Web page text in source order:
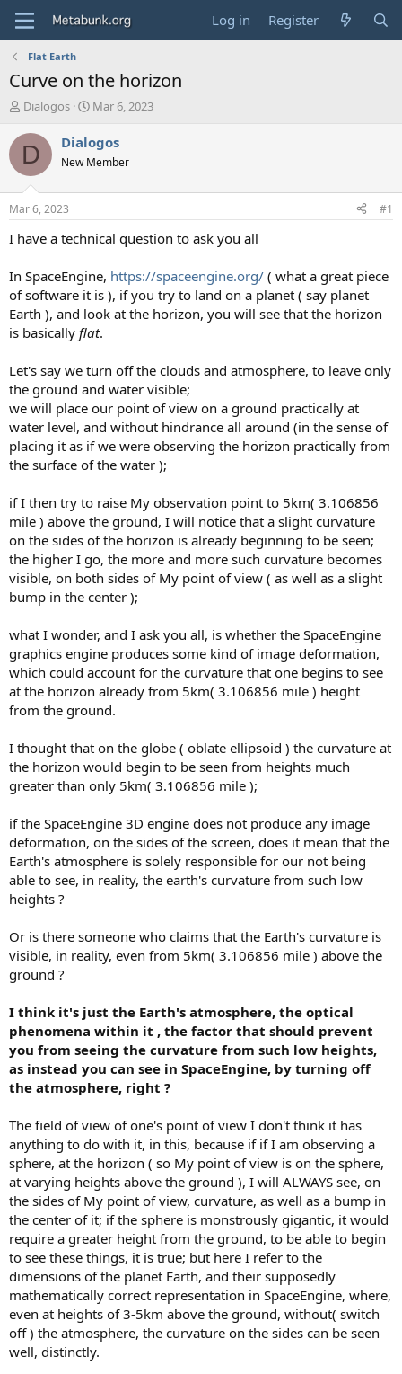
Log in Register
Flat Earth
Curve on the horizon
T
r
d
t
a
e
r
Dialogos
S
a
t
t
e
Mar 6, 2023
D Dialogos
New Member
Mar 6, 2023 #1
I have a technical question to ask you all
In SpaceEngine, https://spaceengine.org/ ( what a great piece
of software it is ), if you try to land on a planet ( say planet
Earth ), and look at the horizon, you will see that the horizon
is basically flat.
Let's say we turn off the clouds and atmosphere, to leave only
the ground and water visible;
we will place our point of view on a ground practically at
water level, and without hindrance all around (in the sense of
placing it as if we were observing the horizon practically from
the surface of the water );
if I then try to raise My observation point to 5km( 3.106856
mile ) above the ground, I will notice that a slight curvature
on the sides of the horizon is already beginning to be seen;
the higher I go, the more and more such curvature becomes
visible, on both sides of My point of view ( as well as a slight
bump in the center );
what I wonder, and I ask you all, is whether the SpaceEngine
graphics engine produces some kind of image deformation,
which could account for the curvature that one begins to see
at the horizon already from 5km( 3.106856 mile ) height
from the ground.
I thought that on the globe ( oblate ellipsoid ) the curvature at
the horizon would begin to be seen from heights much
greater than only 5km( 3.106856 mile );
if the SpaceEngine 3D engine does not produce any image
deformation, on the sides of the screen, does it mean that the
Earth's atmosphere is solely responsible for our not being
able to see, in reality, the earth's curvature from such low
heights ?
Or is there someone who claims that the Earth's curvature is
visible, in reality, even from 5km( 3.106856 mile ) above the
ground ?
I think it's just the Earth's atmosphere, the optical
phenomena within it , the factor that should prevent
you from seeing the curvature from such low heights,
as instead you can see in SpaceEngine, by turning off
the atmosphere, right ?
The field of view of one's point of view I don't think it has
anything to do with it, in this, because if if I am observing a
sphere, at the horizon ( so My point of view is on the sphere,
at varying heights above the ground ), I will ALWAYS see, on
the sides of My point of view, curvature, as well as a bump in
the center of it; if the sphere is monstrously gigantic, it would
require a greater height from the ground, to be able to begin
to see these things, it is true; but here I refer to the
dimensions of the planet Earth, and their supposedly
mathematically correct representation in SpaceEngine, where,
even at heights of 3-5km above the ground, without( switch
off ) the atmosphere, the curvature on the sides can be seen
well, distinctly.